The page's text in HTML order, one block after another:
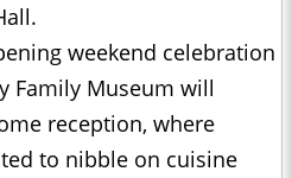
weekend celebration
Family Museum will
reception, where
to nibble on cuisine